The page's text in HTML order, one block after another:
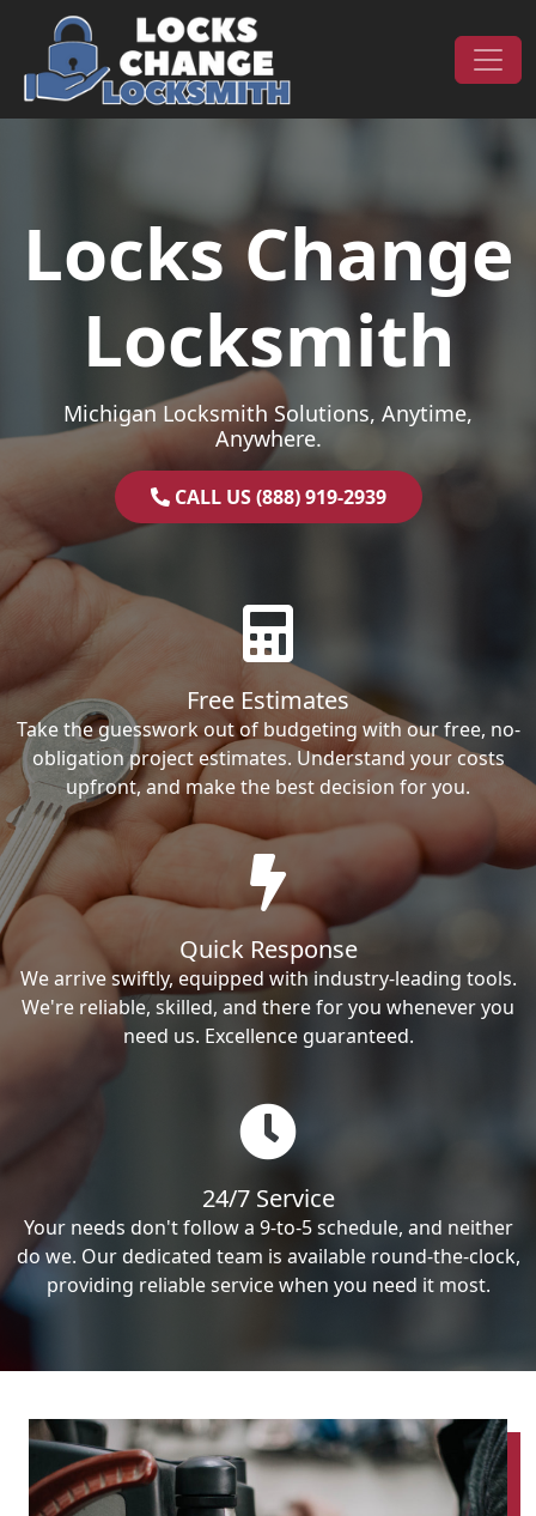
Skip to content
Main Navigation
Locks Change
Locksmith
Michigan Locksmith Solutions, Anytime,
Anywhere.
CALL US (888) 919-2939
Free Estimates
Take the guesswork out of budgeting with our free, no-
obligation project estimates. Understand your costs
upfront, and make the best decision for you.
Quick Response
We arrive swiftly, equipped with industry-leading tools.
We're reliable, skilled, and there for you whenever you
need us. Excellence guaranteed.
24/7 Service
Your needs don't follow a 9-to-5 schedule, and neither
do we. Our dedicated team is available round-the-clock,
providing reliable service when you need it most.